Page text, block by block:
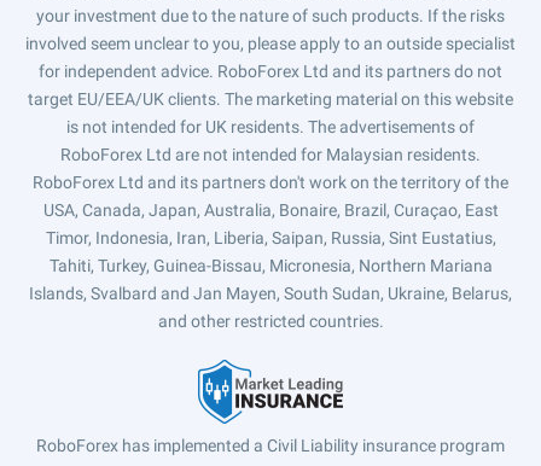
your investment due to the nature of such products. If the risks
involved seem unclear to you, please apply to an outside specialist
for independent advice. RoboForex Ltd and its partners do not
target EU/EEA/UK clients. The marketing material on this website
is not intended for UK residents. The advertisements of
RoboForex Ltd are not intended for Malaysian residents.
RoboForex Ltd and its partners don't work on the territory of the
USA, Canada, Japan, Australia, Bonaire, Brazil, Curaçao, East
Timor, Indonesia, Iran, Liberia, Saipan, Russia, Sint Eustatius,
Tahiti, Turkey, Guinea-Bissau, Micronesia, Northern Mariana
Islands, Svalbard and Jan Mayen, South Sudan, Ukraine, Belarus,
and other restricted countries.
RoboForex has implemented a Civil Liability insurance program